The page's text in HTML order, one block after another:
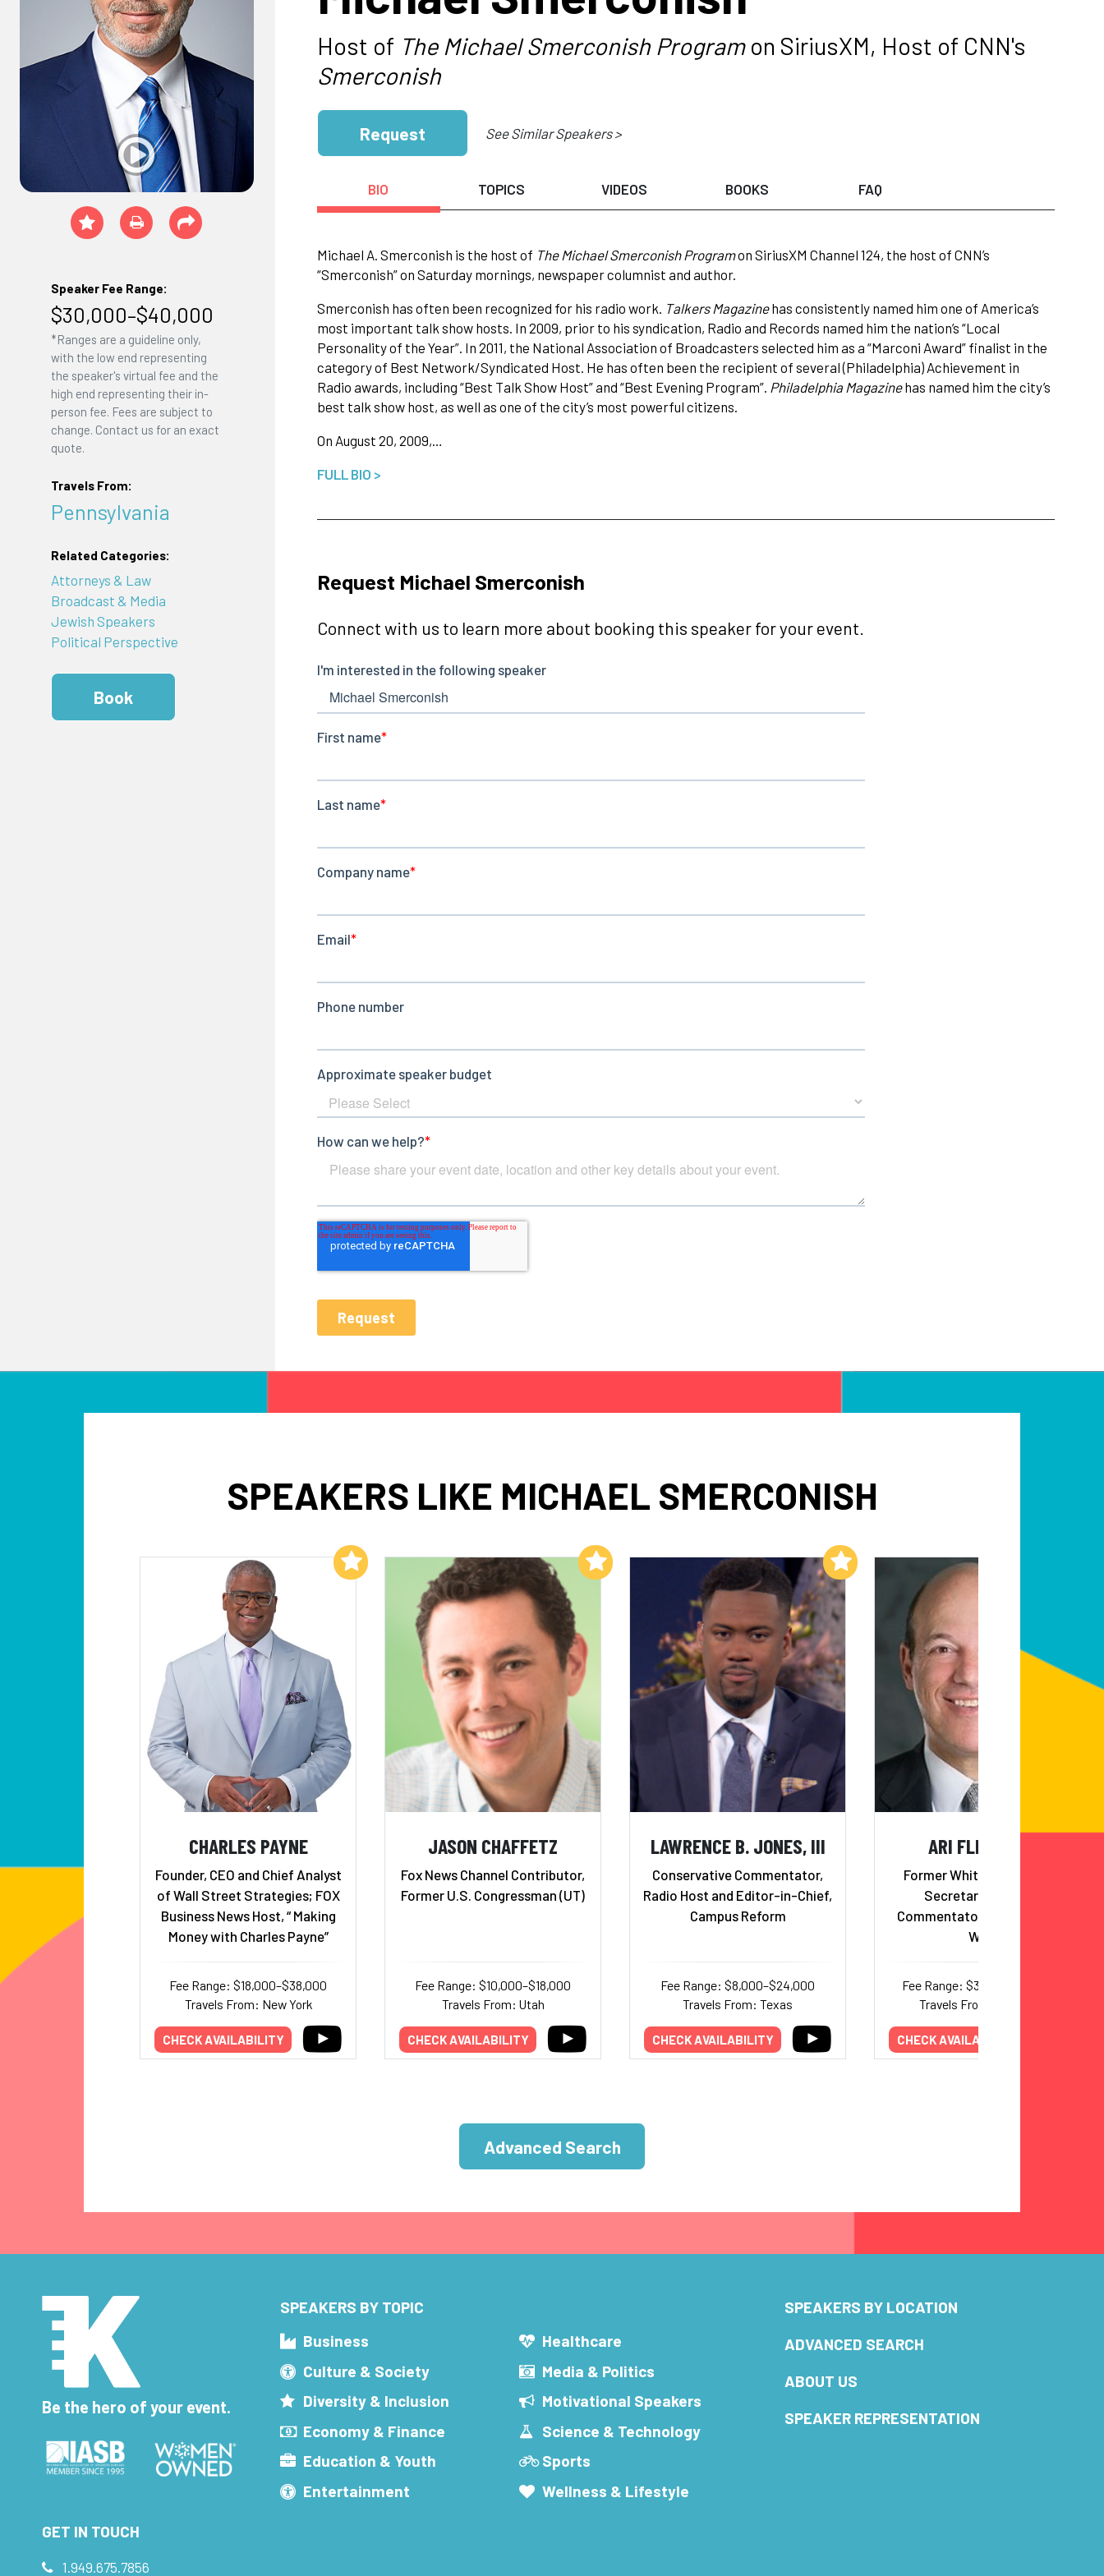
Speaker Fee Range:
$30,000–$40,000
*Ranges are a guideline only,
with the low end representing
the speaker's virtual fee and the
high end representing their in-
person fee. Fees are subject to
change. Contact us for an exact
quote.
Travels From:
Pennsylvania
Related Categories:
Attorneys & Law
Broadcast & Media
Jewish Speakers
Political Perspective
Book
Host of The Michael Smerconish Programon SiriusXM, Host of CNN's
Smerconish
Request See Similar Speakers >
BIO TOPICS VIDEOS BOOKS FAQ
Michael A. Smerconish is the host of The Michael Smerconish Programon SiriusXM Channel 124, the host of CNN’s
“Smerconish” on Saturday mornings, newspaper columnist and author.
Smerconish has often been recognized for his radio work. Talkers Magazinehas consistently named him one of America’s
most important talk show hosts. In 2009, prior to his syndication, Radio and Records named him the nation’s “Local
Personality of the Year”. In 2011, the National Association of Broadcasters selected him as a “Marconi Award” finalist in the
category of Best Network/Syndicated Host. He has often been the recipient of several (Philadelphia) Achievement in
Radio awards, including “Best Talk Show Host” and “Best Evening Program”. Philadelphia Magazinehas named him the city’s
best talk show host, as well as one of the city’s most powerful citizens.
On August 20, 2009,…
FULL BIO >
Request Michael Smerconish
Connect with us to learn more about booking this speaker for your event.
SPEAKERS LIKE MICHAEL SMERCONISH
CHARLES PAYNE
Founder, CEO and Chief Analyst
of Wall Street Strategies; FOX
Business News Host, “ Making
Money with Charles Payne”
Fee Range: $18,000–$38,000
Travels From: New York
CHECK AVAILABILITY
Add to My List
JASON CHAFFETZ
Fox News Channel Contributor,
Former U.S. Congressman (UT)
Fee Range: $10,000–$18,000
Travels From: Utah
CHECK AVAILABILITY
Add to My List
LAWRENCE B. JONES, III
Conservative Commentator,
Radio Host and Editor-in-Chief,
Campus Reform
Fee Range: $8,000–$24,000
Travels From: Texas
CHECK AVAILABILITY
Add to My List
ARI FLEISCHER
Former White House Press
Secretary; Political
Commentator and President
WEB
Fee Range: $30,000–$38,000
Travels From: New York
CHECK AVAILABILITY
Advanced Search
Be the hero of your event.
SPEAKERS BY TOPIC
Business
Culture & Society
Diversity & Inclusion
Economy & Finance
Education & Youth
Entertainment
Healthcare
Media & Politics
Motivational Speakers
Science & Technology
Sports
Wellness & Lifestyle
SPEAKERS BY LOCATION
ADVANCED SEARCH
ABOUT US
SPEAKER REPRESENTATION
GET IN TOUCH
1.949.675.7856